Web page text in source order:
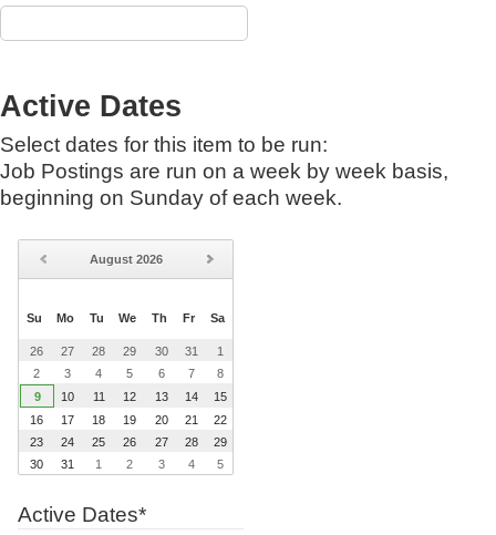
Active Dates
Select dates for this item to be run:
Job Postings are run on a week by week basis,
beginning on Sunday of each week.
August 2026
Su Mo Tu We Th Fr Sa
26 27 28 29 30 31
1
2
3 4 5 6 7
8
9
10 11 12 13 14
15
16
17 18 19 20 21
22
23
24 25 26 27 28
29
30
31 1 2 3 4 5
Active Dates*